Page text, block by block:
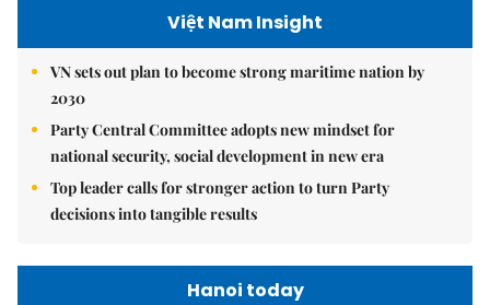
Việt Nam Insight
VN sets out plan to become strong maritime nation by
2030
Party Central Committee adopts new mindset for
national security, social development in new era
Top leader calls for stronger action to turn Party
decisions into tangible results
Hanoi today